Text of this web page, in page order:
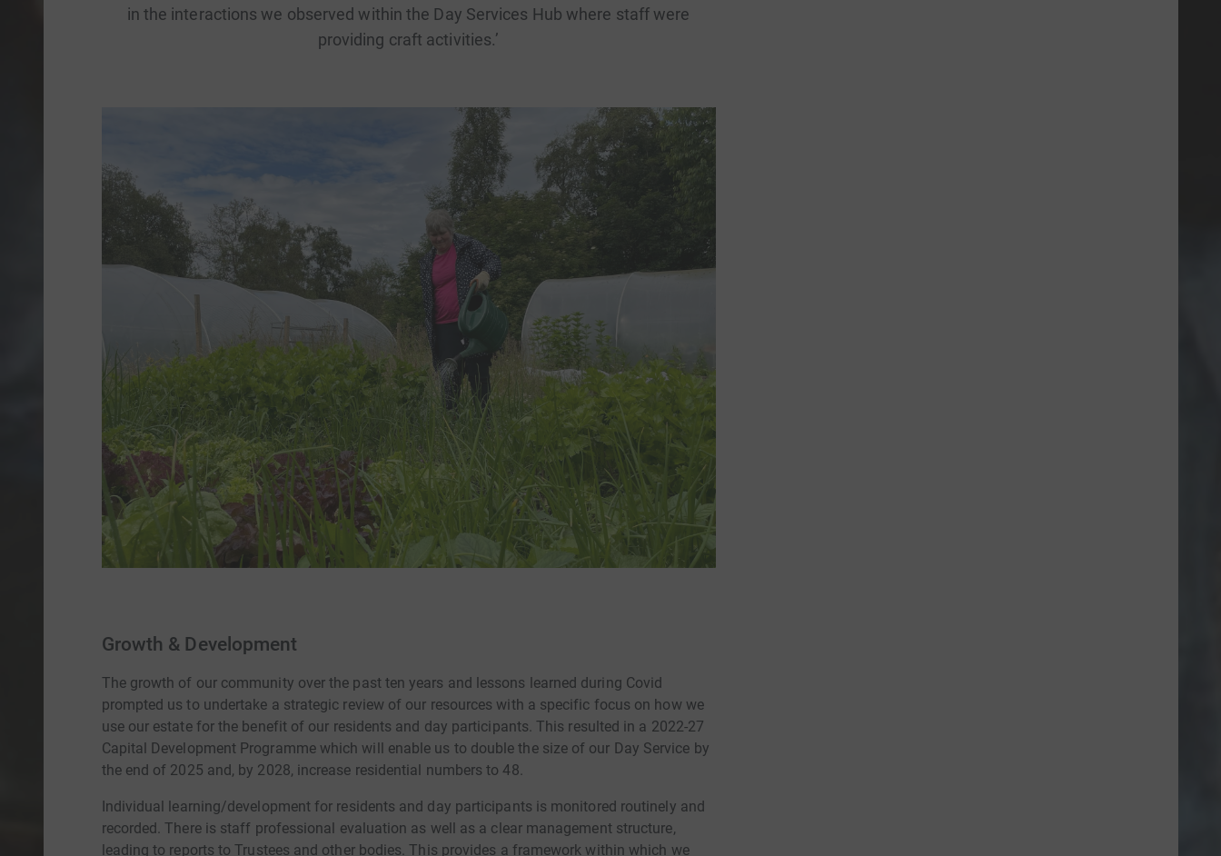
in the interactions we observed within the Day Services Hub where staff were
providing craft activities.’
Growth & Development
The growth of our community over the past ten years and lessons learned during Covid
prompted us to undertake a strategic review of our resources with a specific focus on how we
use our estate for the benefit of our residents and day participants. This resulted in a 2022-27
Capital Development Programme which will enable us to double the size of our Day Service by
the end of 2025 and, by 2028, increase residential numbers to 48.
Individual learning/development for residents and day participants is monitored routinely and
recorded. There is staff professional evaluation as well as a clear management structure,
leading to reports to Trustees and other bodies. This provides a framework within which we